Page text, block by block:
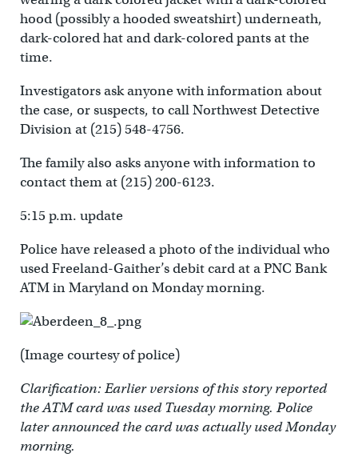
hood (possibly a hooded sweatshirt) underneath,
dark-colored hat and dark-colored pants at the
time.
Investigators ask anyone with information about
the case, or suspects, to call Northwest Detective
Division at (215) 548-4756.
The family also asks anyone with information to
contact them at (215) 200-6123.
5:15 p.m. update
Police have released a photo of the individual who
used Freeland-Gaither’s debit card at a PNC Bank
ATM in Maryland on Monday morning.
(Image courtesy of police)
Clarification: Earlier versions of this story reported
the ATM card was used Tuesday morning. Police
later announced the card was actually used Monday
morning.